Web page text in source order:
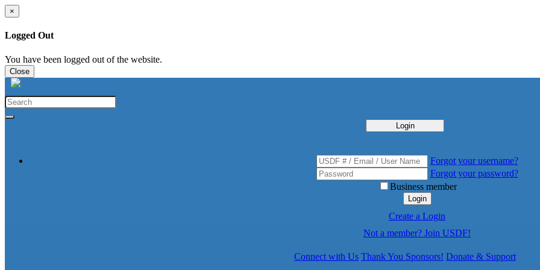
×
Logged Out
You have been logged out of the website.
Close
Login
Forgot your username?
Forgot your password?
Business member
Login
Create a Login
Not a member? Join USDF!
Connect with Us Thank You Sponsors! Donate & Support